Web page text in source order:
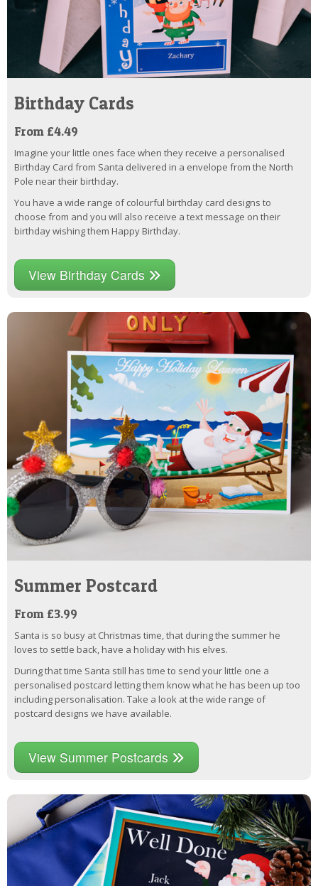
Birthday Cards
From £4.49
Imagine your little ones face when they receive a personalised
Birthday Card from Santa delivered in a envelope from the North
Pole near their birthday.
You have a wide range of colourful birthday card designs to
choose from and you will also receive a text message on their
birthday wishing them Happy Birthday.
View Birthday Cards
Summer Postcard
From £3.99
Santa is so busy at Christmas time, that during the summer he
loves to settle back, have a holiday with his elves.
During that time Santa still has time to send your little one a
personalised postcard letting them know what he has been up too
including personalisation. Take a look at the wide range of
postcard designs we have available.
View Summer Postcards